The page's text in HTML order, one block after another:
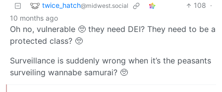
twice_hatch@midwest.social 108 ·
10 months ago
Oh no, vulnerable 🥺 they need DEI? They need to be a
protected class? 🥺
Surveillance is suddenly wrong when it’s the peasants
surveiling wannabe samurai? 🥺